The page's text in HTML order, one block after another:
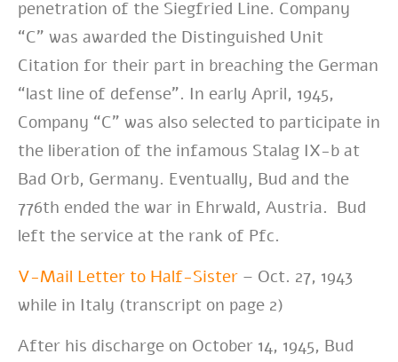
penetration of the Siegfried Line. Company
“C” was awarded the Distinguished Unit
Citation for their part in breaching the German
“last line of defense”. In early April, 1945,
Company “C” was also selected to participate in
the liberation of the infamous Stalag IX-b at
Bad Orb, Germany. Eventually, Bud and the
776th ended the war in Ehrwald, Austria. Bud
left the service at the rank of Pfc.
V-Mail Letter to Half-Sister – Oct. 27, 1943
while in Italy (transcript on page 2)
After his discharge on October 14, 1945, Bud